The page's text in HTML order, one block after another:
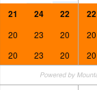
21 24 22 22
20 23 20 20
20 23 20 20